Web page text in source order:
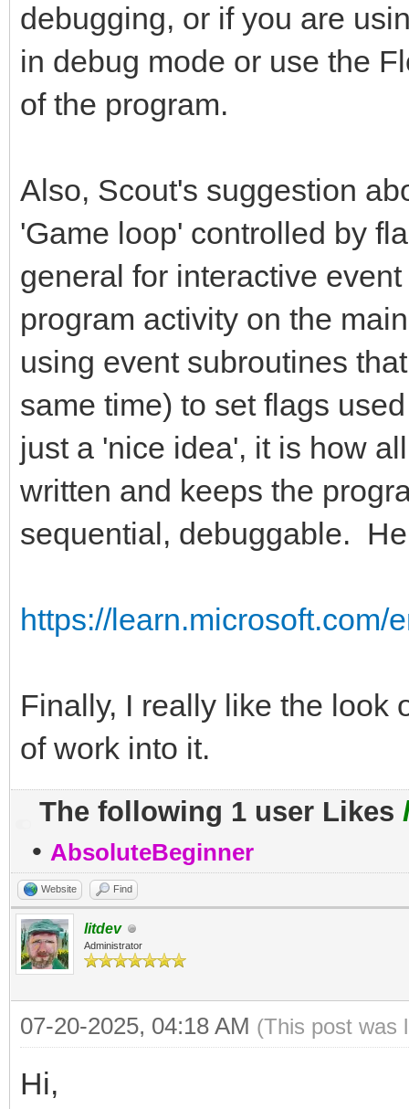
debugging, or if you are
in debug mode or use the
of the program.
Also, Scout's suggestion
'Game loop' controlled by
general for interactive
program activity on the
using event subroutines
same time) to set flags
just a 'nice idea', it is how
written and keeps the
sequential, debuggable.
https://learn.microsoft.com/
Finally, I really like the look
of work into it.
The following 1 user Likes
• AbsoluteBeginner
Website Find
litdev
Administrator
07-20-2025, 04:18 AM (This post was
Hi,